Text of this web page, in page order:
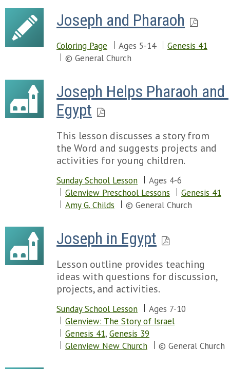
Joseph and Pharaoh
Coloring Page Ages 5-14
Genesis 41
© General Church
Joseph Helps Pharaoh and
Egypt
This lesson discusses a story from
the Word and suggests projects and
activities for young children.
Sunday School Lesson
Ages 4-6
Glenview Preschool Lessons
Genesis 41
Amy G. Childs
© General Church
Joseph in Egypt
Lesson outline provides teaching
ideas with questions for discussion,
projects, and activities.
Sunday School Lesson
Ages 7-10
Glenview: The Story of Israel
Genesis 41, Genesis 39
Glenview New Church
© General Church